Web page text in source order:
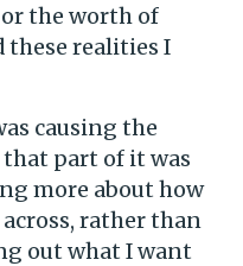
the worth of
these realities I
causing the
part of it was
more about how
rather than
out what I want